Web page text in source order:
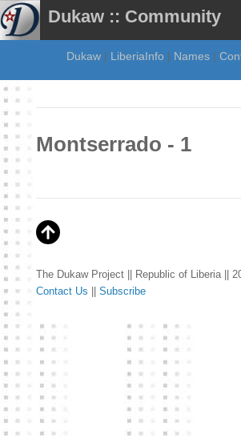
Dukaw :: Community
Dukaw | LiberiaInfo | Names |
Montserrado - 1
The Dukaw Project || Republic of Liberia ||
Contact Us
Subscribe